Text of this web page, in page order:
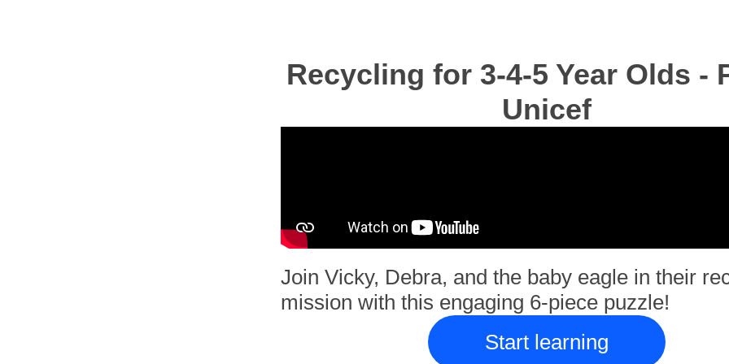
Recycling for 3-4-5 Year Olds -
Unicef
Join Vicky, Debra, and the baby eagle in their
mission with this engaging 6-piece puzzle!
Start learning